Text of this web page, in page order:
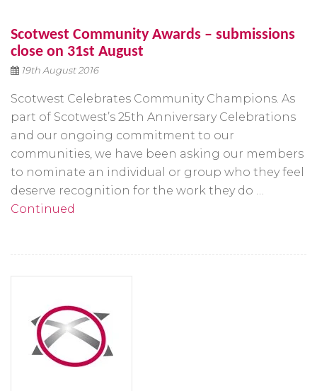
Scotwest Community Awards – submissions
close on 31st August
19th August 2016
Scotwest Celebrates Community Champions. As
part of Scotwest’s 25th Anniversary Celebrations
and our ongoing commitment to our
communities, we have been asking our members
to nominate an individual or group who they feel
deserve recognition for the work they do …
Continued